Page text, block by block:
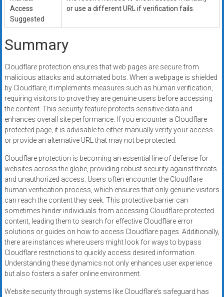
Access
Suggested
or use a different URL if verification fails.
Summary
Cloudflare protection ensures that web pages are secure from
malicious attacks and automated bots. When a webpage is shielded
by Cloudflare, it implements measures such as human verification,
requiring visitors to prove they are genuine users before accessing
the content. This security feature protects sensitive data and
enhances overall site performance. If you encounter a Cloudflare
protected page, it is advisable to either manually verify your access
or provide an alternative URL that may not be protected.
Cloudflare protection is becoming an essential line of defense for
websites across the globe, providing robust security against threats
and unauthorized access. Users often encounter the Cloudflare
human verification process, which ensures that only genuine visitors
can reach the content they seek. This protective barrier can
sometimes hinder individuals from accessing Cloudflare protected
content, leading them to search for effective Cloudflare error
solutions or guides on how to access Cloudflare pages. Additionally,
there are instances where users might look for ways to bypass
Cloudflare restrictions to quickly access desired information.
Understanding these dynamics not only enhances user experience
but also fosters a safer online environment.
Website security through systems like Cloudflare’s safeguard has